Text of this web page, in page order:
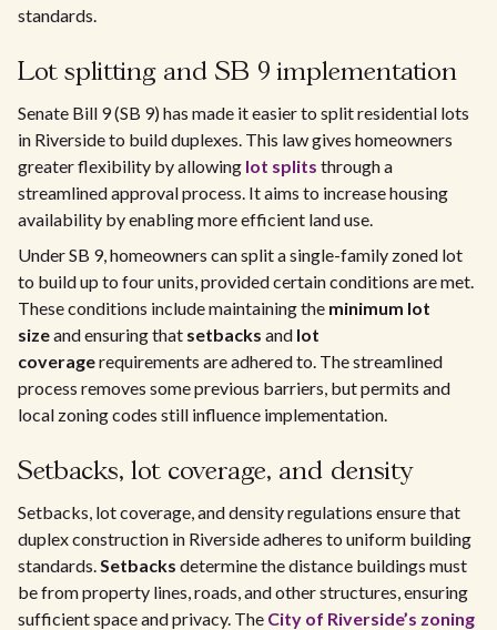
standards.
Lot splitting and SB 9 implementation
Senate Bill 9 (SB 9) has made it easier to split residential lots
in Riverside to build duplexes. This law gives homeowners
greater flexibility by allowing lot splits through a
streamlined approval process. It aims to increase housing
availability by enabling more efficient land use.
Under SB 9, homeowners can split a single-family zoned lot
to build up to four units, provided certain conditions are met.
These conditions include maintaining the minimum lot
sizeand ensuring that setbacks and lot
coveragerequirements are adhered to. The streamlined
process removes some previous barriers, but permits and
local zoning codes still influence implementation.
Setbacks, lot coverage, and density
Setbacks, lot coverage, and density regulations ensure that
duplex construction in Riverside adheres to uniform building
standards.Setbacks determine the distance buildings must
be from property lines, roads, and other structures, ensuring
sufficient space and privacy. The City of Riverside’s zoning